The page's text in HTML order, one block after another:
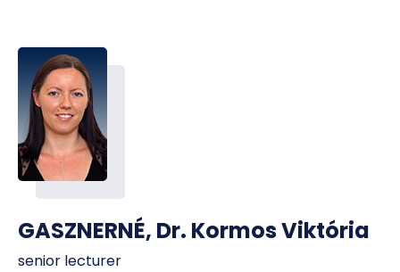
GASZNERNÉ, Dr. Kormos Viktória
senior lecturer